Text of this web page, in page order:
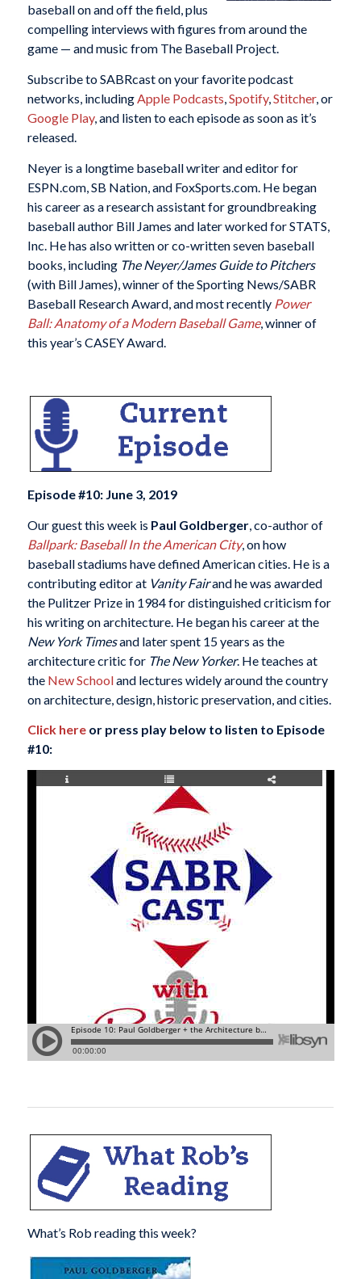
baseball on and off the field, plus
compelling interviews with figures from around the
game — and music from The Baseball Project.
Subscribe to SABRcast on your favorite podcast
networks, includingApple Podcasts,Spotify,Stitcher, or
Google Play, and listen to each episode as soon as it’s
released.
Neyer is a longtime baseball writer and editor for
ESPN.com, SB Nation, and FoxSports.com. He began
his career as a research assistant for groundbreaking
baseball author Bill James and later worked for STATS,
Inc. He has also written or co-written seven baseball
books, including The Neyer/James Guide to Pitchers
(with Bill James), winner of the Sporting News/SABR
Baseball Research Award, and most recently Power
Ball: Anatomy of a Modern Baseball Game, winner of
this year’s CASEY Award.
Episode #10: June 3, 2019
Our guest this week is Paul Goldberger, co-author of
Ballpark: Baseball In the American City, on how
baseball stadiums have defined American cities. He is a
contributing editor at Vanity Fairand he was awarded
the Pulitzer Prize in 1984 for distinguished criticism for
his writing on architecture. He began his career at the
New York Timesand later spent 15 years as the
architecture critic for The New Yorker. He teaches at
the New Schooland lectures widely around the country
on architecture, design, historic preservation, and cities.
Click hereor press play below to listen to Episode
#10:
What’s Rob reading this week?